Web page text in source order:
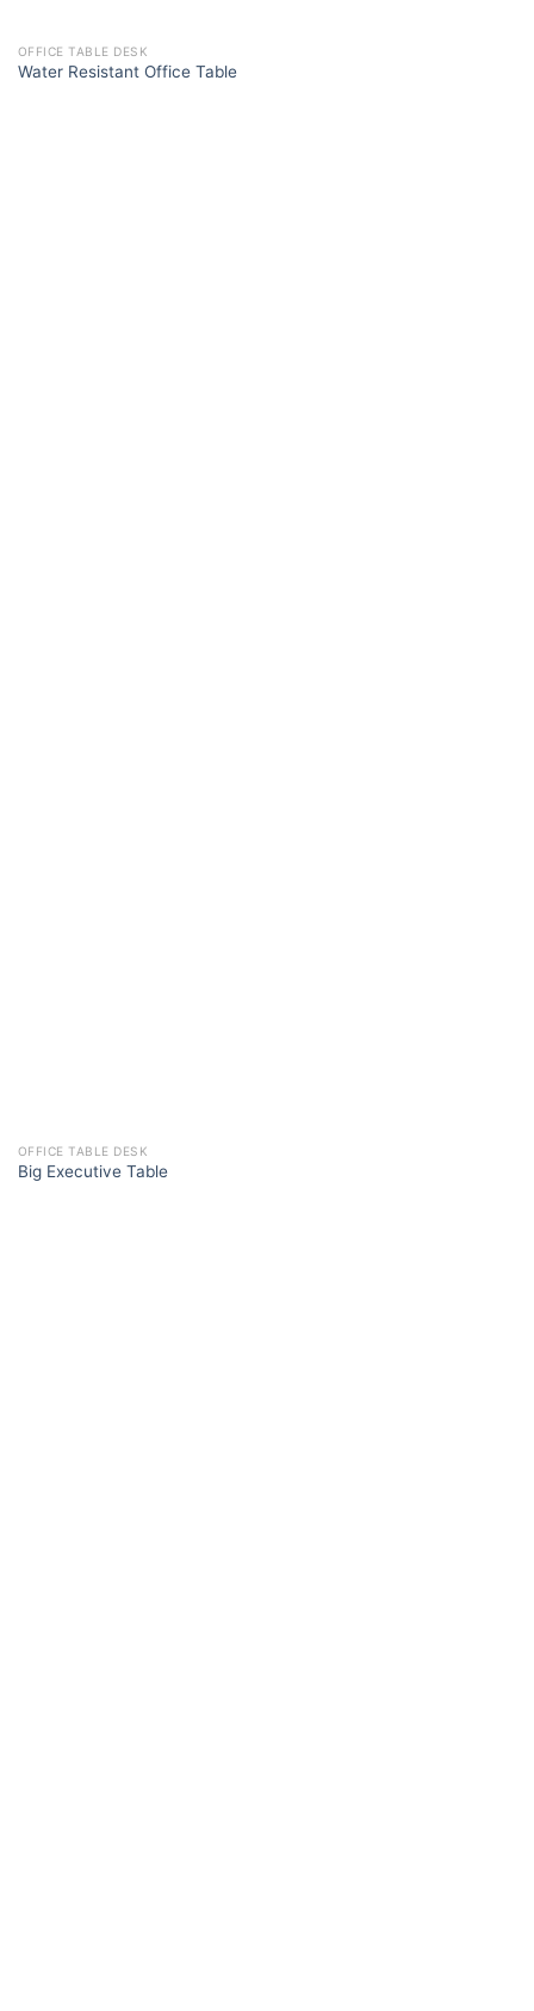
OFFICE TABLE DESK
Water Resistant Office Table
OFFICE TABLE DESK
Big Executive Table